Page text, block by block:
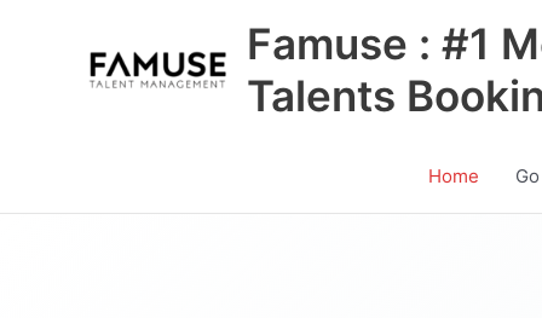
Famuse : #1
Talents
Home